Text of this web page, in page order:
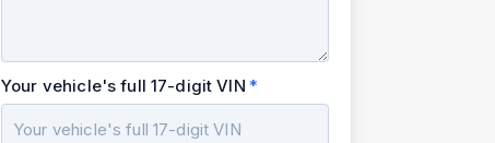
Your vehicle's full 17-digit VIN